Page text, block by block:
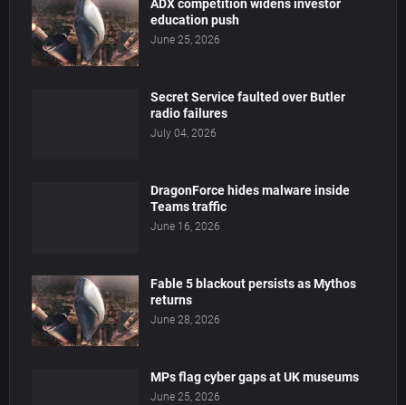
ADX competition widens investor
education push
June 25, 2026
Secret Service faulted over Butler
radio failures
July 04, 2026
DragonForce hides malware inside
Teams traffic
June 16, 2026
Fable 5 blackout persists as Mythos
returns
June 28, 2026
MPs flag cyber gaps at UK museums
June 25, 2026